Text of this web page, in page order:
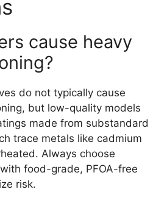
cause heavy
do not typically cause
but low-quality models
made from substandard
trace metals like cadmium
Always choose
food-grade, PFOA-free
risk.